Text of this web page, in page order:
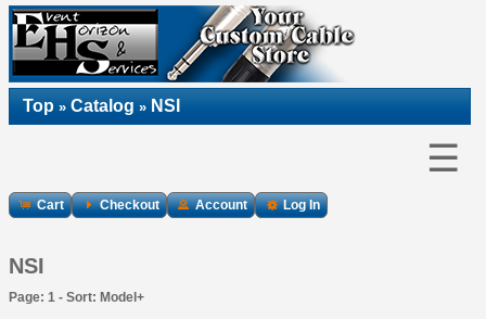
Top » Catalog » NSI
☰
Cart Checkout Account Log In
NSI
Page: 1 - Sort: Model+